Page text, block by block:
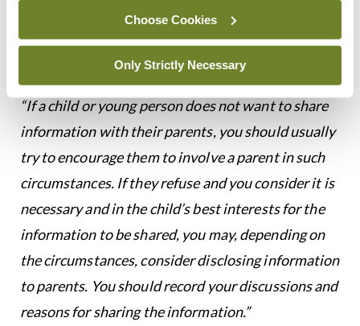
Choose Cookies
Only Strictly Necessary
have the same duty of confidentiality to children
and young people as they have to adults.
Paragraph 26.3 of the Guide states:
“If a child or young person does not want to share
information with their parents, you should usually
try to encourage them to involve a parent in such
circumstances. If they refuse and you consider it is
necessary and in the child’s best interests for the
information to be shared, you may, depending on
the circumstances, consider disclosing information
to parents. You should record your discussions and
reasons for sharing the information.”